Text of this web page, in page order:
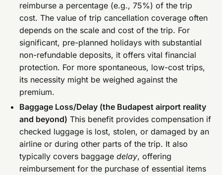
reimburse a percentage (e.g., 75%) of the trip
cost. The value of trip cancellation coverage often
depends on the scale and cost of the trip. For
significant, pre-planned holidays with substantial
non-refundable deposits, it offers vital financial
protection. For more spontaneous, low-cost trips,
its necessity might be weighed against the
premium.
Baggage Loss/Delay (the Budapest airport reality
and beyond) This benefit provides compensation if
checked luggage is lost, stolen, or damaged by an
airline or during other parts of the trip. It also
typically covers baggagedelay, offering
reimbursement for the purchase of essential items